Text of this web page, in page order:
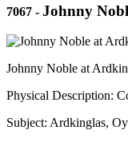
7067 - Johnny
Johnny Noble at
Physical Description:
Subject: Ardkinglas,